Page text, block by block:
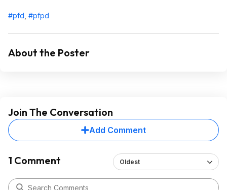
#pfd #pfpd
About the Poster
Join The Conversation
Add Comment
1 Comment Oldest